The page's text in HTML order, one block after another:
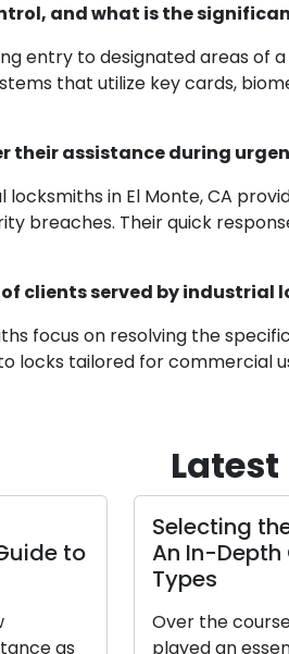
and what is the
entry to designated areas of
that utilize key cards,
their assistance during
locksmiths in El Monte, CA
breaches. Their quick
clients served by industrial
focus on resolving the
locks tailored for
Latest
Selecting the Right House
In-Depth Guide to
the course of centuries,
an essential role in human